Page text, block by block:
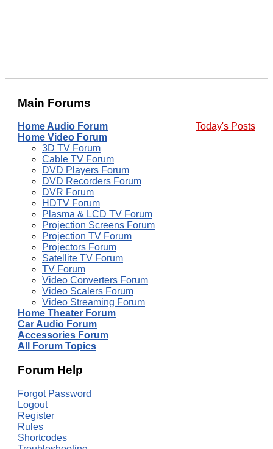
Main Forums
Today's Posts
Home Audio Forum
Home Video Forum
3D TV Forum
Cable TV Forum
DVD Players Forum
DVD Recorders Forum
DVR Forum
HDTV Forum
Plasma & LCD TV Forum
Projection Screens Forum
Projection TV Forum
Projectors Forum
Satellite TV Forum
TV Forum
Video Converters Forum
Video Scalers Forum
Video Streaming Forum
Home Theater Forum
Car Audio Forum
Accessories Forum
All Forum Topics
Forum Help
Forgot Password
Logout
Register
Rules
Shortcodes